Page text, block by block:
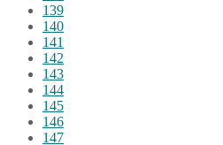
139
140
141
142
143
144
145
146
147